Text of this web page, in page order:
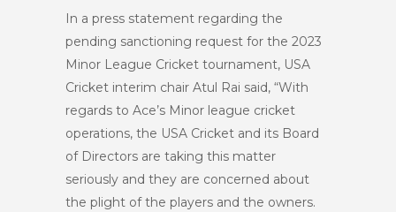
In a press statement regarding the
pending sanctioning request for the 2023
Minor League Cricket tournament, USA
Cricket interim chair Atul Rai said, “With
regards to Ace’s Minor league cricket
operations, the USA Cricket and its Board
of Directors are taking this matter
seriously and they are concerned about
the plight of the players and the owners.